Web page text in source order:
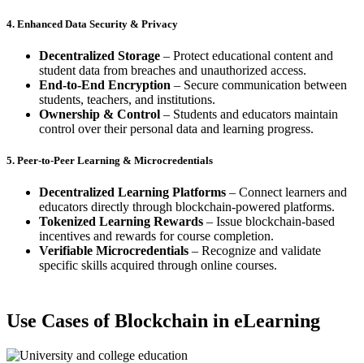
4. Enhanced Data Security & Privacy
Decentralized Storage – Protect educational content and
student data from breaches and unauthorized access.
End-to-End Encryption – Secure communication between
students, teachers, and institutions.
Ownership & Control – Students and educators maintain
control over their personal data and learning progress.
5. Peer-to-Peer Learning & Microcredentials
Decentralized Learning Platforms – Connect learners and
educators directly through blockchain-powered platforms.
Tokenized Learning Rewards – Issue blockchain-based
incentives and rewards for course completion.
Verifiable Microcredentials – Recognize and validate
specific skills acquired through online courses.
Use Cases of Blockchain in eLearning